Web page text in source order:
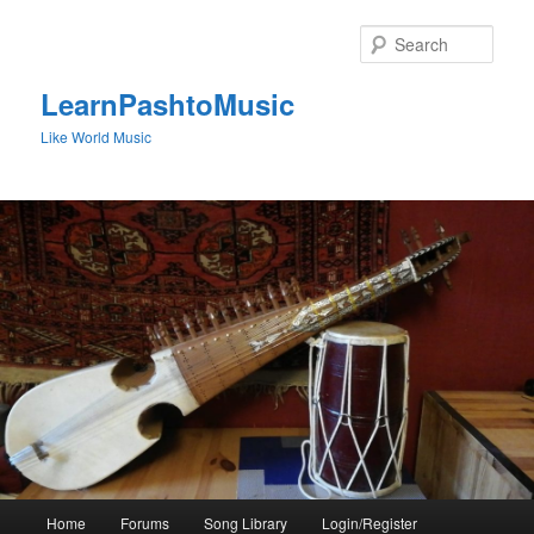
LearnPashtoMusic
Like World Music
Home Forums Song Library Login/Register